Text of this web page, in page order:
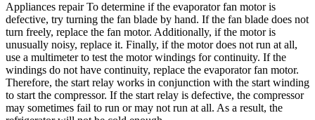
Appliances repair To determine if the evaporator fan motor is
defective, try turning the fan blade by hand. If the fan blade does not
turn freely, replace the fan motor. Additionally, if the motor is
unusually noisy, replace it. Finally, if the motor does not run at all,
use a multimeter to test the motor windings for continuity. If the
windings do not have continuity, replace the evaporator fan motor.
Therefore, the start relay works in conjunction with the start winding
to start the compressor. If the start relay is defective, the compressor
may sometimes fail to run or may not run at all. As a result, the